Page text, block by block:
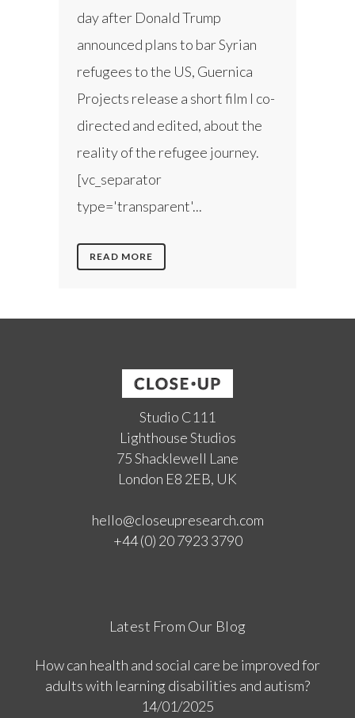
day after Donald Trump
announced plans to bar Syrian
refugees to the US, Guernica
Projects release a short film I co-
directed and edited, about the
reality of the refugee journey.
[vc_separator
type='transparent'...
READ MORE
Studio C111
Lighthouse Studios
75 Shacklewell Lane
London E8 2EB, UK
hello@closeupresearch.com
+44 (0) 20 7923 3790
Latest From Our Blog
How can health and social care be improved for
adults with learning disabilities and autism?
14/01/2025